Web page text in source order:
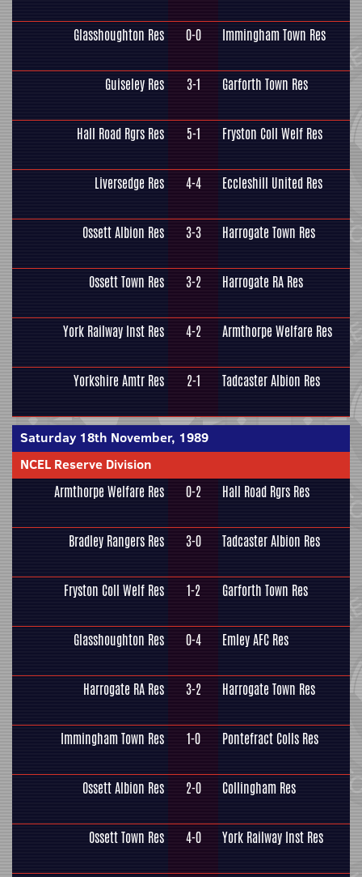
Glasshoughton Res 0-0 Immingham Town Res
Guiseley Res 3-1 Garforth Town Res
Hall Road Rgrs Res 5-1 Fryston Coll Welf Res
Liversedge Res 4-4 Eccleshill United Res
Ossett Albion Res 3-3 Harrogate Town Res
Ossett Town Res 3-2 Harrogate RA Res
York Railway Inst Res 4-2 Armthorpe Welfare Res
Yorkshire Amtr Res 2-1 Tadcaster Albion Res
Saturday 18th November, 1989
NCEL Reserve Division
Armthorpe Welfare Res 0-2 Hall Road Rgrs Res
Bradley Rangers Res 3-0 Tadcaster Albion Res
Fryston Coll Welf Res 1-2 Garforth Town Res
Glasshoughton Res 0-4 Emley AFC Res
Harrogate RA Res 3-2 Harrogate Town Res
Immingham Town Res 1-0 Pontefract Colls Res
Ossett Albion Res 2-0 Collingham Res
Ossett Town Res 4-0 York Railway Inst Res